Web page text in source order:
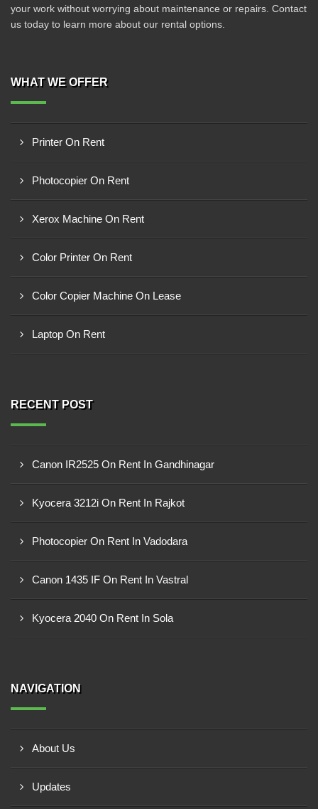
your work without worrying about maintenance or repairs. Contact
us today to learn more about our rental options.
WHAT WE OFFER
Printer On Rent
Photocopier On Rent
Xerox Machine On Rent
Color Printer On Rent
Color Copier Machine On Lease
Laptop On Rent
RECENT POST
Canon IR2525 On Rent In Gandhinagar
Kyocera 3212i On Rent In Rajkot
Photocopier On Rent In Vadodara
Canon 1435 IF On Rent In Vastral
Kyocera 2040 On Rent In Sola
NAVIGATION
About Us
Updates